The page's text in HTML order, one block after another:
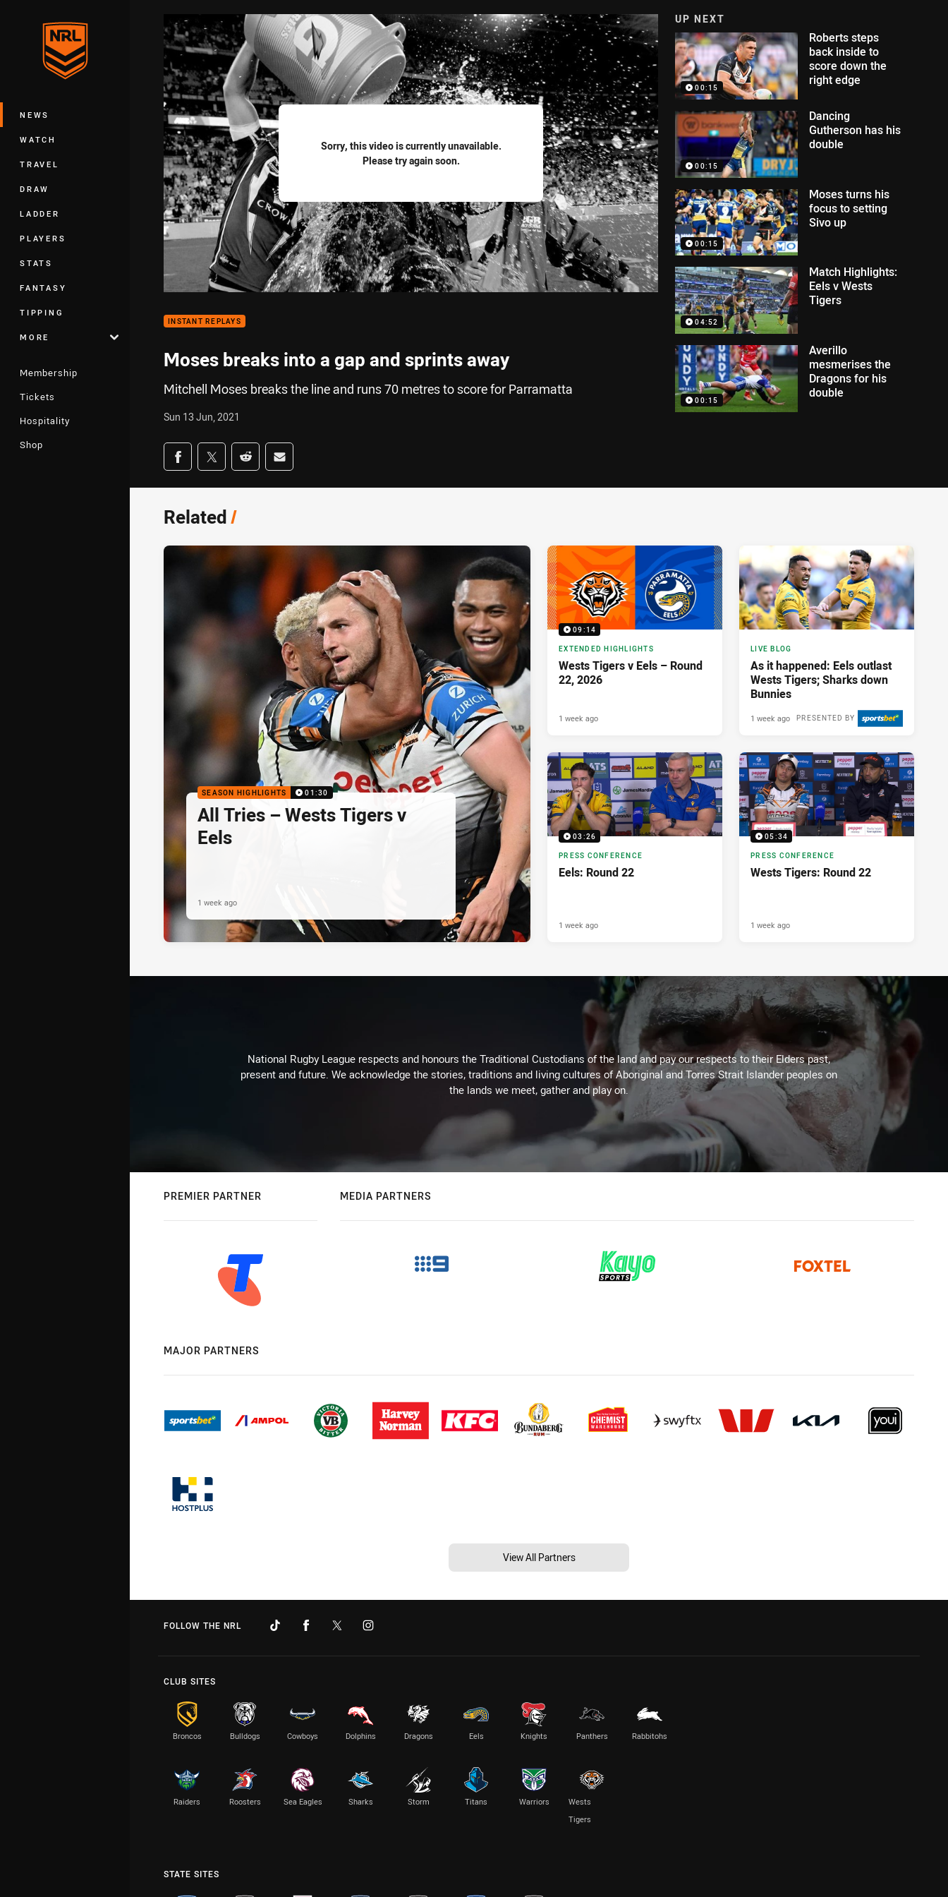
Main
NEWS
WATCH
TRAVEL
DRAW
LADDER
PLAYERS
STATS
FANTASY
TIPPING
MORE
Membership
Tickets
Hospitality
Shop
Sorry, this video is currently unavailable.
Please try again soon.
INSTANT REPLAYS
Moses breaks into a gap and sprints away
Mitchell Moses breaks the line and runs 70 metres to score for Parramatta
Sun 13 Jun, 2021
Share on social media
Share via Facebook
Share via Twitter
Share via Reddit
Share via Email
UP NEXT
00:15
Roberts steps
back inside to
score down the
right edge
00:15
Dancing
Gutherson has his
double
00:15
Moses turns his
focus to setting
Sivo up
04:52
Match Highlights:
Eels v Wests
Tigers
00:15
Averillo
mesmerises the
Dragons for his
double
Related/
SEASON HIGHLIGHTS 01:30
All Tries – Wests Tigers v
Eels
1 week ago
09:14
EXTENDED HIGHLIGHTS
Wests Tigers v Eels – Round
22, 2026
1 week ago
LIVE BLOG
As it happened: Eels outlast
Wests Tigers; Sharks down
Bunnies
PRESENTED BY
1 week ago
03:26
PRESS CONFERENCE
Eels: Round 22
1 week ago
05:34
PRESS CONFERENCE
Wests Tigers: Round 22
1 week ago
National Rugby League respects and honours the Traditional Custodians of the land and pay our respects to their Elders past,
present and future. We acknowledge the stories, traditions and living cultures of Aboriginal and Torres Strait Islander peoples on
the lands we meet, gather and play on.
PREMIER PARTNER MEDIA PARTNERS
MAJOR PARTNERS
View All Partners
FOLLOW THE NRL
CLUB SITES
Broncos Bulldogs Cowboys Dolphins Dragons Eels Knights Panthers Rabbitohs
Raiders Roosters Sea Eagles Sharks Storm Titans Warriors
Wests
Tigers
STATE SITES